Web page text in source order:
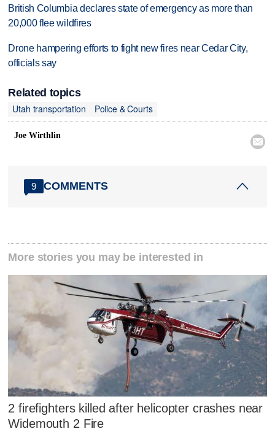
British Columbia declares state of emergency as more than
20,000 flee wildfires
Drone hampering efforts to fight new fires near Cedar City,
officials say
Related topics
Utah transportation
Police & Courts
Joe Wirthlin

9 COMMENTS
More stories you may be interested in
2 firefighters killed after helicopter crashes near
Widemouth 2 Fire